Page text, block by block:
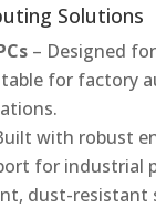
Solutions
– Designed
for factory
with robust
for industrial
dust-resistant